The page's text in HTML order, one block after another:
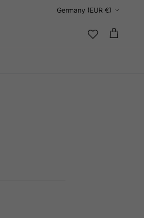
Country/Region
Germany (EUR €)
Cart